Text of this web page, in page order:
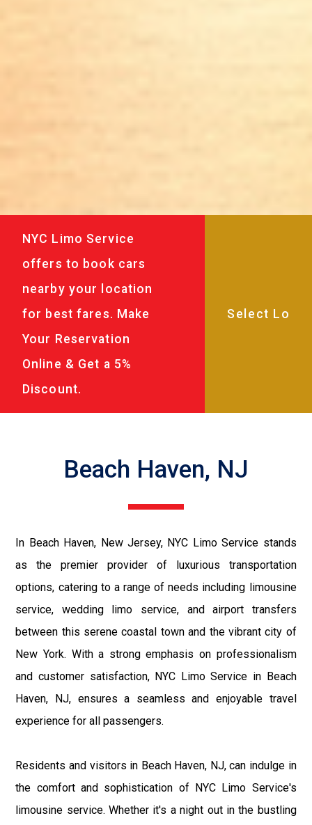
NYC Limo Service
offers to book cars
nearby your location
for best fares. Make
Your Reservation
Online & Get a 5%
Discount.
Beach Haven, NJ
In Beach Haven, New Jersey, NYC Limo Service stands
as the premier provider of luxurious transportation
options, catering to a range of needs including limousine
service, wedding limo service, and airport transfers
between this serene coastal town and the vibrant city of
New York. With a strong emphasis on professionalism
and customer satisfaction, NYC Limo Service in Beach
Haven, NJ, ensures a seamless and enjoyable travel
experience for all passengers.
Residents and visitors in Beach Haven, NJ, can indulge in
the comfort and sophistication of NYC Limo Service's
limousine service. Whether it's a night out in the bustling